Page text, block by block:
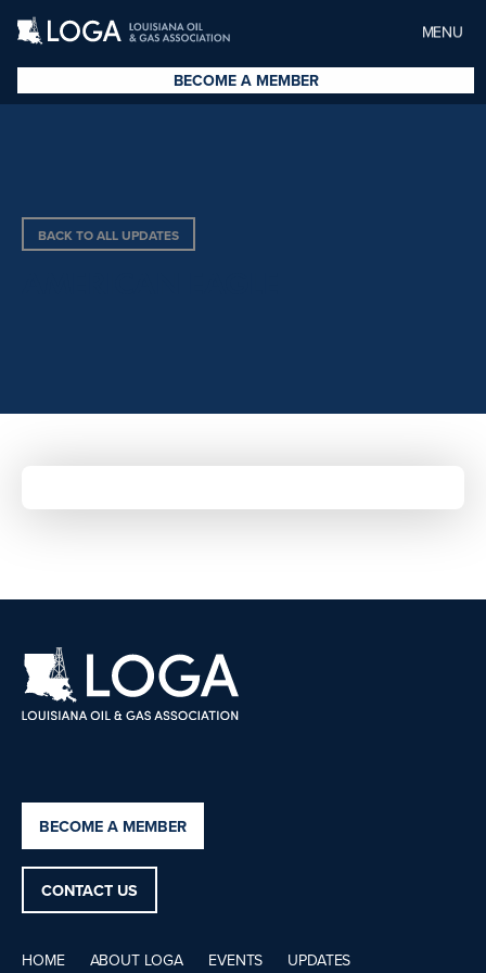
MENU
BECOME A MEMBER
BACK TO ALL UPDATES
BECOME A MEMBER
CONTACT US
HOME ABOUT LOGA EVENTS UPDATES